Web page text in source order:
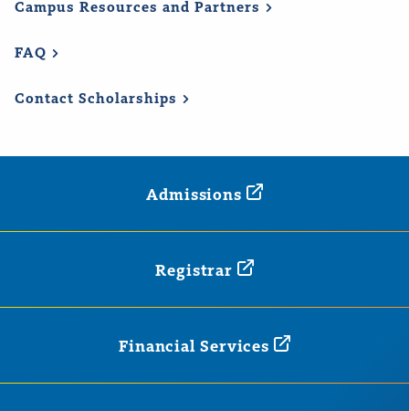
Campus Resources and Partners
FAQ
Contact Scholarships
Admissions
Registrar
Financial Services